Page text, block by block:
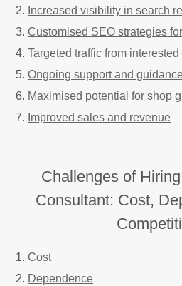
Increased visibility in search
Customised SEO strategies
Targeted traffic from
Ongoing support and
Maximised potential for shop
Improved sales and revenue
Challenges of
Consultant: Cost,
Cost
Dependence